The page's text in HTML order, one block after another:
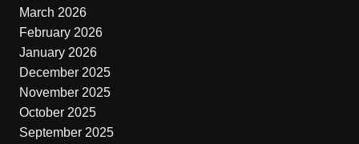
March 2026
February 2026
January 2026
December 2025
November 2025
October 2025
September 2025